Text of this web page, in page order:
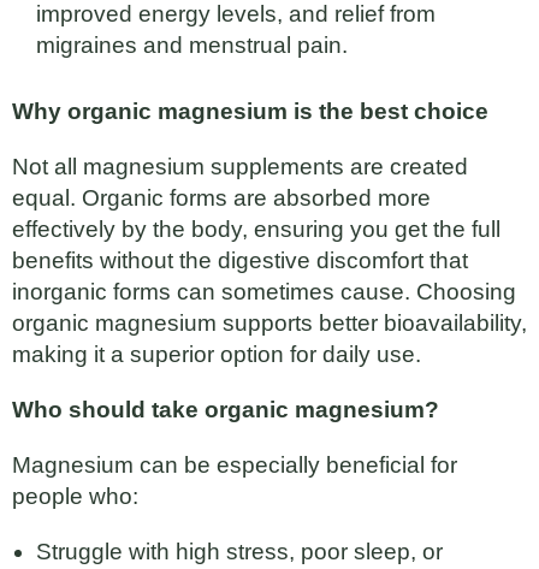
improved energy levels, and relief from
migraines and menstrual pain.
Why organic magnesium is the best choice
Not all magnesium supplements are created
equal. Organic forms are absorbed more
effectively by the body, ensuring you get the full
benefits without the digestive discomfort that
inorganic forms can sometimes cause. Choosing
organic magnesium supports better bioavailability,
making it a superior option for daily use.
Who should take organic magnesium?
Magnesium can be especially beneficial for
people who:
Struggle with high stress, poor sleep, or